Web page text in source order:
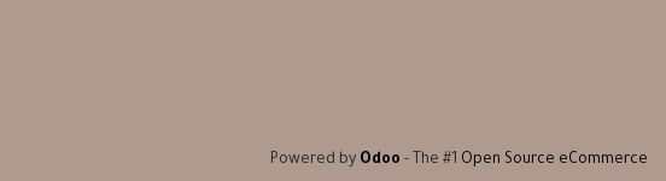
Powered by Odoo - The #1 Open Source eCommerce